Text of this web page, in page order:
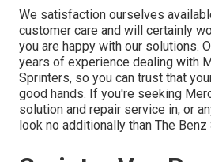
We satisfaction ourselves
customer care and will certainly
you are happy with our solutions.
years of experience dealing with
Sprinters, so you can trust that
good hands. If you're seeking
solution and repair service in, or
look no additionally than The Benz